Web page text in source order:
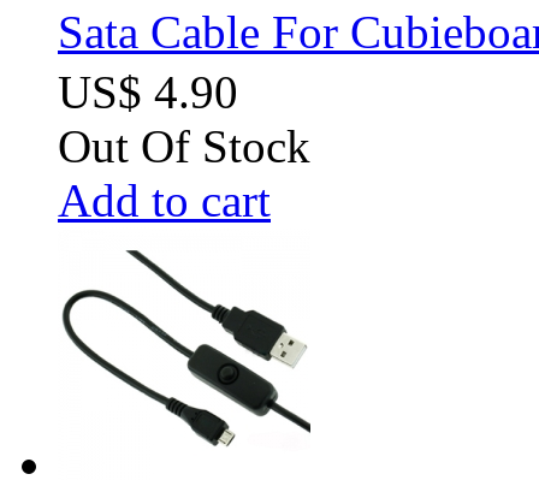
Sata Cable For
US$ 4.90
Out Of Stock
Add to cart